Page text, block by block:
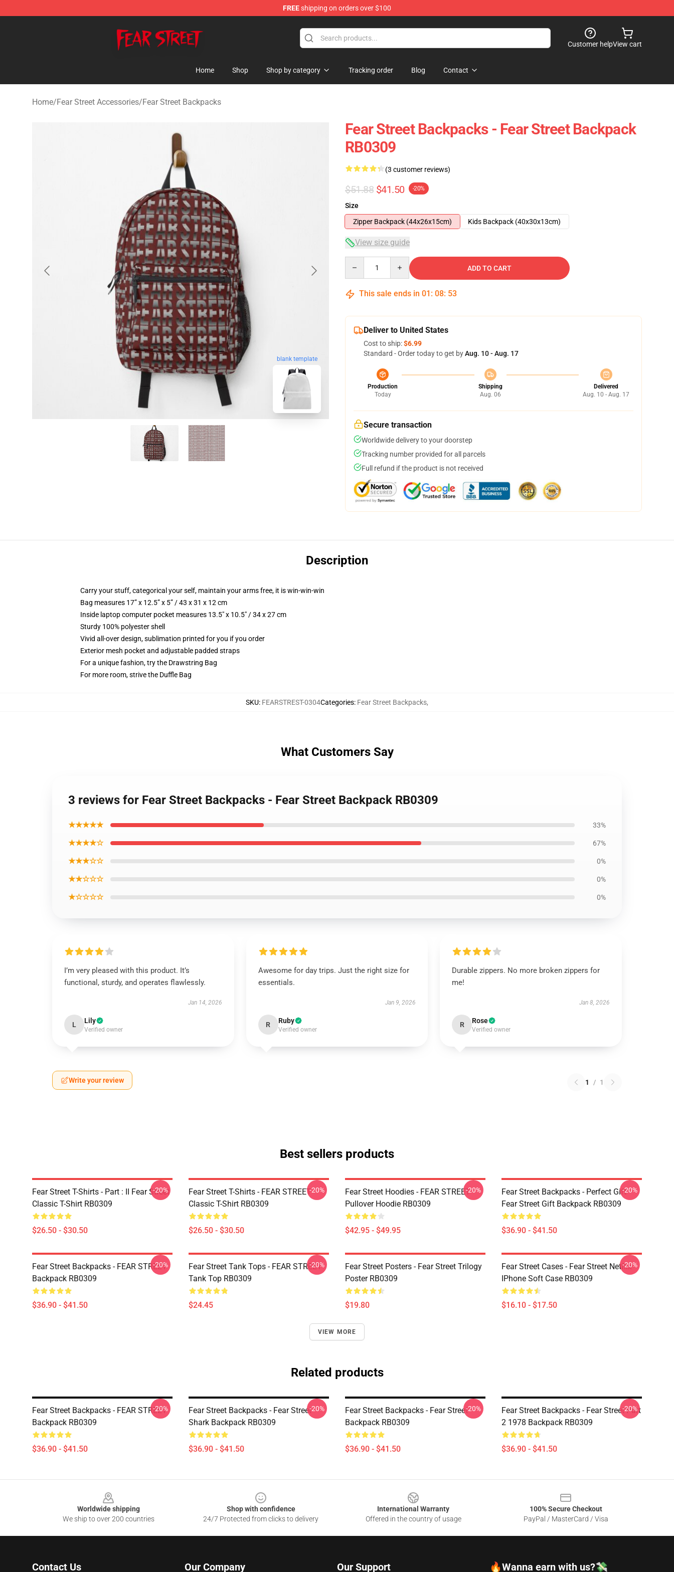
FREEshipping on orders over $100
Customer helpView cart
Home Shop Shop by category Tracking order Blog Contact
Home/Fear Street Accessories/Fear Street Backpacks
blank template
Fear Street Backpacks - Fear Street Backpack
RB0309
(3 customer reviews)
$51.88 $41.50 -20%
Size
Zipper Backpack (44x26x15cm)
Kids Backpack (40x30x13cm)
View size guide
ADD TO CART
This sale ends in 01 : 08: 52
Deliver to United States
Cost to ship:$6.99
Standard - Order today to get byAug. 10 - Aug. 17
Production
Today
Shipping
Aug. 06
Delivered
Aug. 10 - Aug. 17
Secure transaction
Worldwide delivery to your doorstep
Tracking number provided for all parcels
Full refund if the product is not received
Description
Carry your stuff, categorical your self, maintain your arms free, it is win-win-win
Bag measures 17” x 12.5” x 5” / 43 x 31 x 12 cm
Inside laptop computer pocket measures 13.5" x 10.5" / 34 x 27 cm
Sturdy 100% polyester shell
Vivid all-over design, sublimation printed for you if you order
Exterior mesh pocket and adjustable padded straps
For a unique fashion, try the Drawstring Bag
For more room, strive the Duffle Bag
SKU: FEARSTREST-0304Categories: Fear Street Backpacks,
What Customers Say
3 reviews for Fear Street Backpacks - Fear Street Backpack RB0309
★★★★★ 33%
★★★★☆ 67%
★★★☆☆ 0%
★★☆☆☆ 0%
★☆☆☆☆ 0%
I’m very pleased with this product. It’s
functional, sturdy, and operates flawlessly.
Jan 14, 2026
L Lily
Verified owner
Awesome for day trips. Just the right size for
essentials.
Jan 9, 2026
R Ruby
Verified owner
Durable zippers. No more broken zippers for
me!
Jan 8, 2026
R Rose
Verified owner
Write your review 1 / 1
Best sellers products
Fear Street T-Shirts - Part : II Fear Street
Classic T-Shirt RB0309
$26.50 - $30.50
-20%
Fear Street T-Shirts - FEAR STREET
Classic T-Shirt RB0309
$26.50 - $30.50
-20%
Fear Street Hoodies - FEAR STREET
Pullover Hoodie RB0309
$42.95 - $49.95
-20%
Fear Street Backpacks - Perfect Gift
Fear Street Gift Backpack RB0309
$36.90 - $41.50
-20%
Fear Street Backpacks - FEAR STREET
Backpack RB0309
$36.90 - $41.50
-20%
Fear Street Tank Tops - FEAR STREET
Tank Top RB0309
$24.45
-20%
Fear Street Posters - Fear Street Trilogy
Poster RB0309
$19.80
Fear Street Cases - Fear Street Netflix
IPhone Soft Case RB0309
$16.10 - $17.50
-20%
VIEW MORE
Related products
Fear Street Backpacks - FEAR STREET
Backpack RB0309
$36.90 - $41.50
-20%
Fear Street Backpacks - Fear Street
Shark Backpack RB0309
$36.90 - $41.50
-20%
Fear Street Backpacks - Fear Street
Backpack RB0309
$36.90 - $41.50
-20%
Fear Street Backpacks - Fear Street Part
2 1978 Backpack RB0309
$36.90 - $41.50
-20%
Worldwide shipping
We ship to over 200 countries
Shop with confidence
24/7 Protected from clicks to delivery
International Warranty
Offered in the country of usage
100% Secure Checkout
PayPal / MasterCard / Visa
Contact Us Our Company Our Support 🔥Wanna earn with us?💸